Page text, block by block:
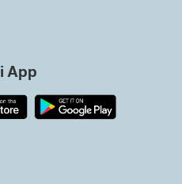
App